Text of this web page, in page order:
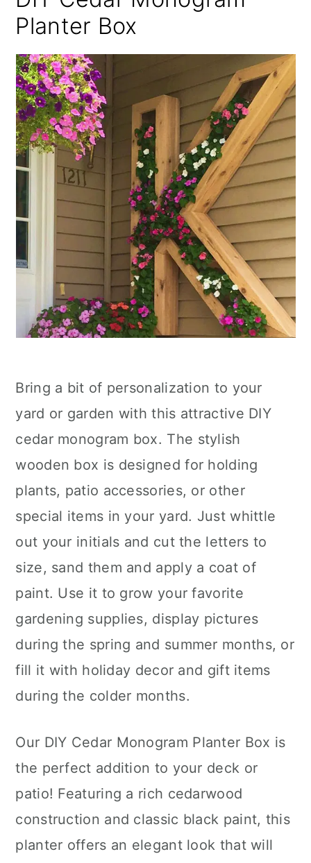
Planter Box
Bring a bit of personalization to your
yard or garden with this attractive DIY
cedar monogram box. The stylish
wooden box is designed for holding
plants, patio accessories, or other
special items in your yard. Just whittle
out your initials and cut the letters to
size, sand them and apply a coat of
paint. Use it to grow your favorite
gardening supplies, display pictures
during the spring and summer months, or
fill it with holiday decor and gift items
during the colder months.
Our DIY Cedar Monogram Planter Box is
the perfect addition to your deck or
patio! Featuring a rich cedarwood
construction and classic black paint, this
planter offers an elegant look that will